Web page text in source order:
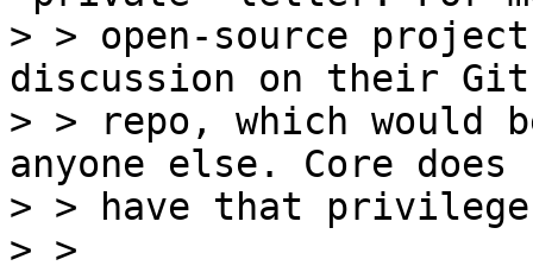
> > open-source
discussion on their
> > repo, which would
anyone else. Core does
> > have that
> >